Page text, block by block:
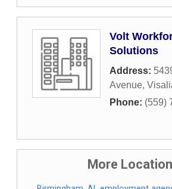
Volt
Solutions
Address:
Avenue,
Phone: (559)
More